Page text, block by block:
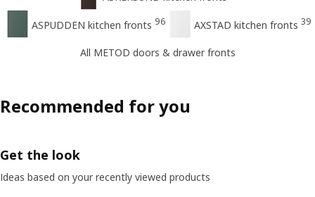
ASPUDDEN kitchen fronts 96 AXSTAD kitchen fronts 39
All METOD doors & drawer fronts
Recommended for you
Get the look
Ideas based on your recently viewed products